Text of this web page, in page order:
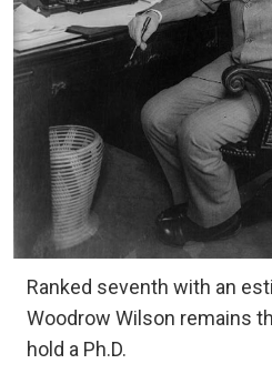
Ranked seventh with an
Woodrow Wilson remains
hold a Ph.D.